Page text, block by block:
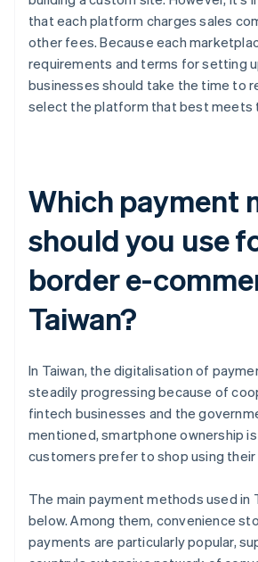
that each platform charges sales
other fees. Because each
requirements and terms for setting
businesses should take the time to
select the platform that best meets
Which payment
should you use
border e-
Taiwan?
In Taiwan, the digitalisation of
steadily progressing because of
fintech businesses and the
mentioned, smartphone ownership
customers prefer to shop using
The main payment methods used in
below. Among them, convenience
payments are particularly popular,